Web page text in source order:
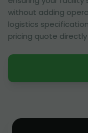
without adding
logistics
pricing quote directly